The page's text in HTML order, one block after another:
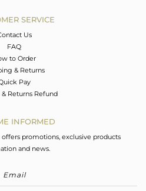
SERVICE
Us
FAQ
to Order
& Returns
Pay
Returns Refund
INFORMED
promotions, exclusive products
and news.